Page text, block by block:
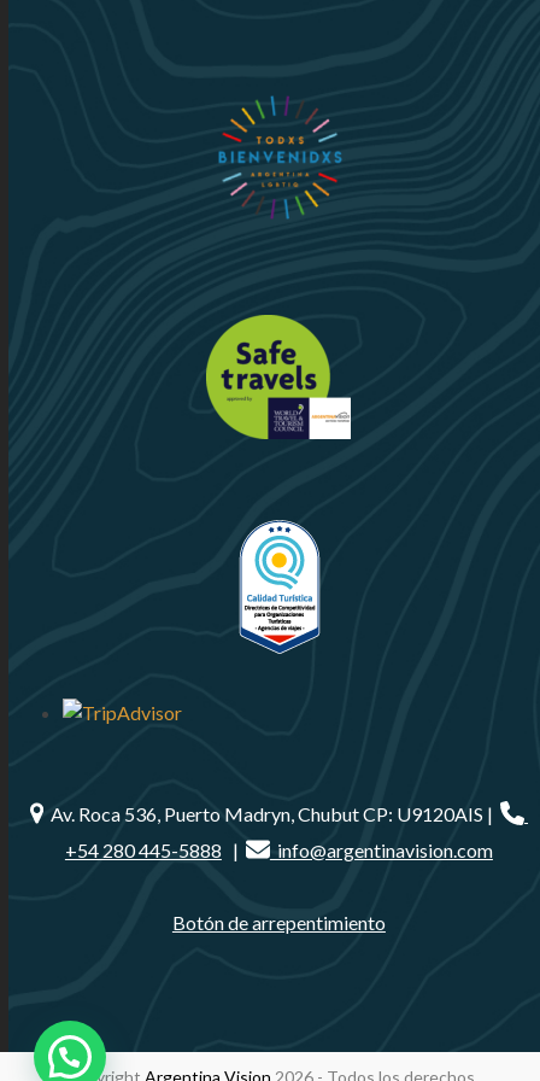
Av. Roca 536, Puerto Madryn, Chubut CP: U9120AIS |
+54 280 445-5888 | info@argentinavision.com
Botón de arrepentimiento
Copyright Argentina Vision 2026 - Todos los derechos